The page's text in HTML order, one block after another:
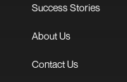
Success Stories
About Us
Contact Us